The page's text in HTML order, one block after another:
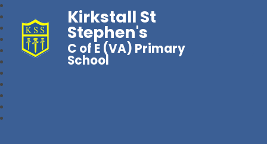
Kirkstall St
Stephen's
C of E (VA) Primary
School